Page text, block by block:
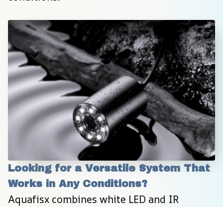
Looking for a Versatile System That
Works in Any Conditions?
Aquafisx combines white LED and IR